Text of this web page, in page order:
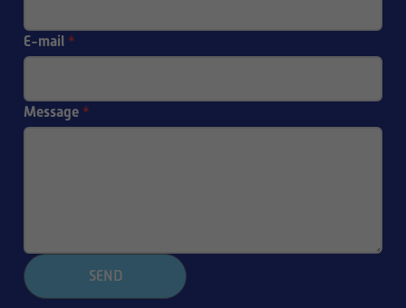
E-mail *
Message *
SEND